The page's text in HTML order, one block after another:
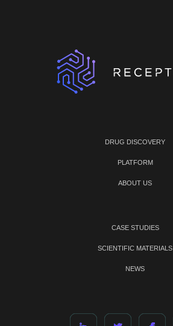
DRUG DISCOVERY
PLATFORM
ABOUT US
CASE STUDIES
SCIENTIFIC MATERIALS
NEWS